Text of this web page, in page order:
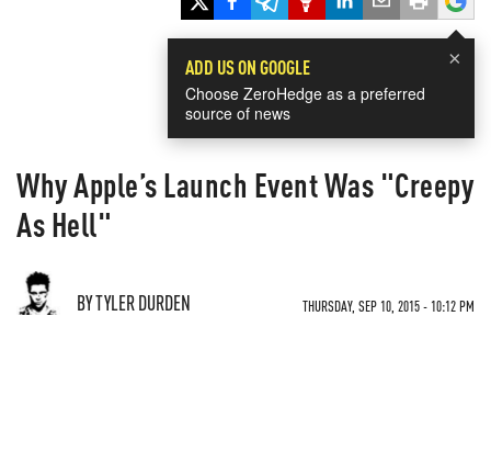
×
ADD US ON GOOGLE
Choose ZeroHedge as a preferred
source of news
Why Apple’s Launch Event Was "Creepy
As Hell"
BY TYLER DURDEN THURSDAY, SEP 10, 2015 - 10:12 PM